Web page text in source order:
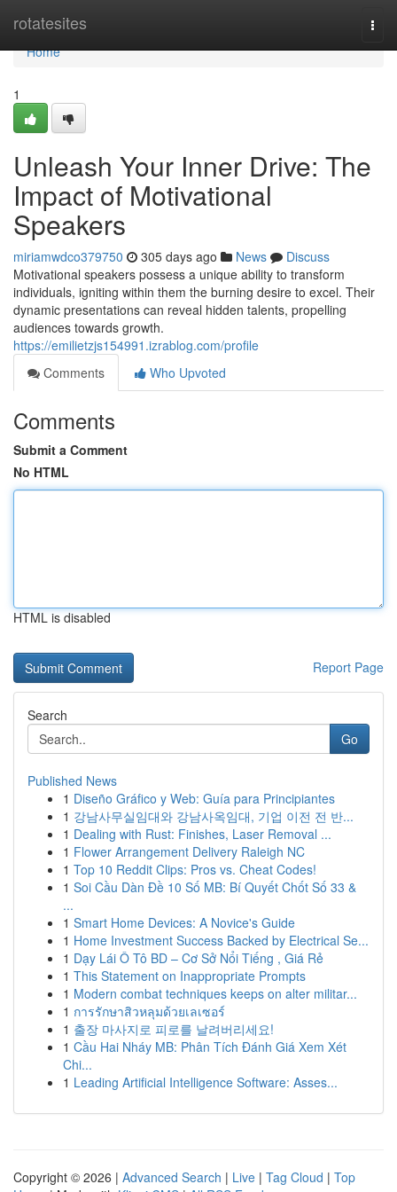
rotatesites
Home
Home
1
Unleash Your Inner Drive: The
Impact of Motivational
Speakers
miriamwdco379750 305 days ago News
Discuss
Motivational speakers possess a unique ability to transform
individuals, igniting within them the burning desire to excel. Their
dynamic presentations can reveal hidden talents, propelling
audiences towards growth.
https://emilietzjs154991.izrablog.com/profile
Comments
Who Upvoted
Comments
Submit a Comment
No HTML
HTML is disabled
Report Page
Search
Go
Published News
1 Diseño Gráfico y Web: Guía para Principiantes
1 강남사무실임대와 강남사옥임대, 기업 이전 전 반...
1 Dealing with Rust: Finishes, Laser Removal ...
1 Flower Arrangement Delivery Raleigh NC
1 Top 10 Reddit Clips: Pros vs. Cheat Codes!
1 Soi Cầu Dàn Đề 10 Số MB: Bí Quyết Chốt Số 33 &
...
1 Smart Home Devices: A Novice's Guide
1 Home Investment Success Backed by Electrical Se...
1 Dạy Lái Ô Tô BD – Cơ Sở Nổi Tiếng , Giá Rẻ
1 This Statement on Inappropriate Prompts
1 Modern combat techniques keeps on alter militar...
1 การรักษาสิวหลุมด้วยเลเซอร์
1 출장 마사지로 피로를 날려버리세요!
1 Cầu Hai Nháy MB: Phân Tích Đánh Giá Xem Xét
Chi...
1 Leading Artificial Intelligence Software: Asses...
Copyright © 2026 | Advanced Search | Live | Tag Cloud | Top